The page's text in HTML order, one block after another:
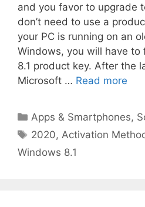
and you favor to upgrade
don’t need to use a
your PC is running on an
Windows, you will have to
8.1 product key. After the
Microsoft … Read more
Categories
Apps & Smartphones,
Tags
2020, Activation
Windows 8.1